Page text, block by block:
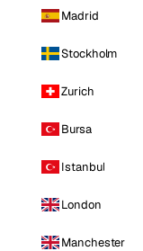
Madrid
Stockholm
Zurich
Bursa
Istanbul
London
Manchester